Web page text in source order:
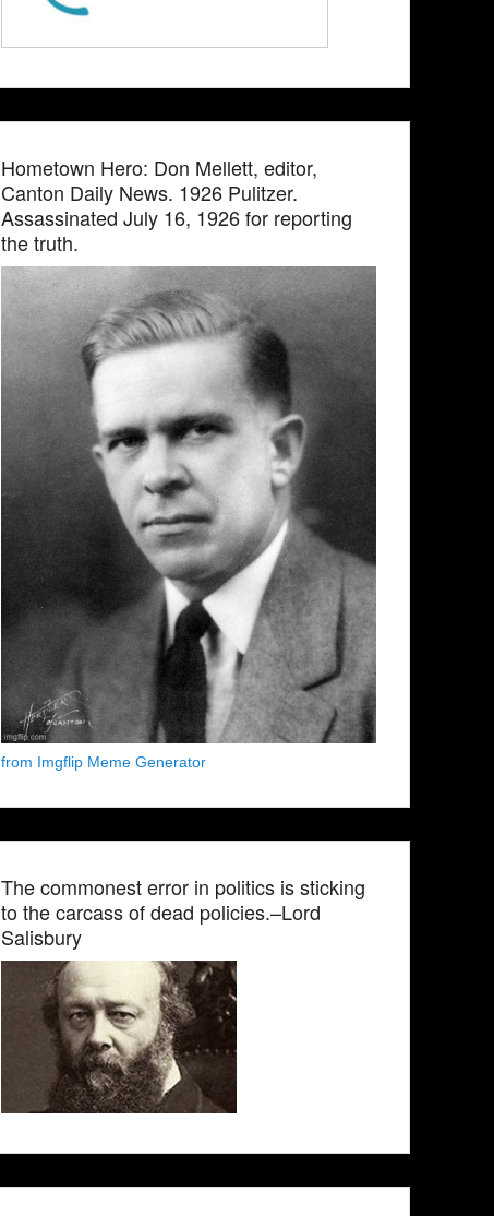
Hometown Hero: Don Mellett, editor,
Canton Daily News. 1926 Pulitzer.
Assassinated July 16, 1926 for reporting
the truth.
from Imgflip Meme Generator
The commonest error in politics is sticking
to the carcass of dead policies.–Lord
Salisbury